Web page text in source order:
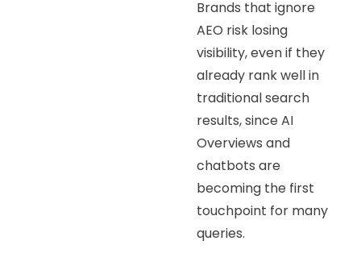
Brands that ignore
AEO risk losing
visibility, even if they
already rank well in
traditional search
results, since AI
Overviews and
chatbots are
becoming the first
touchpoint for many
queries.